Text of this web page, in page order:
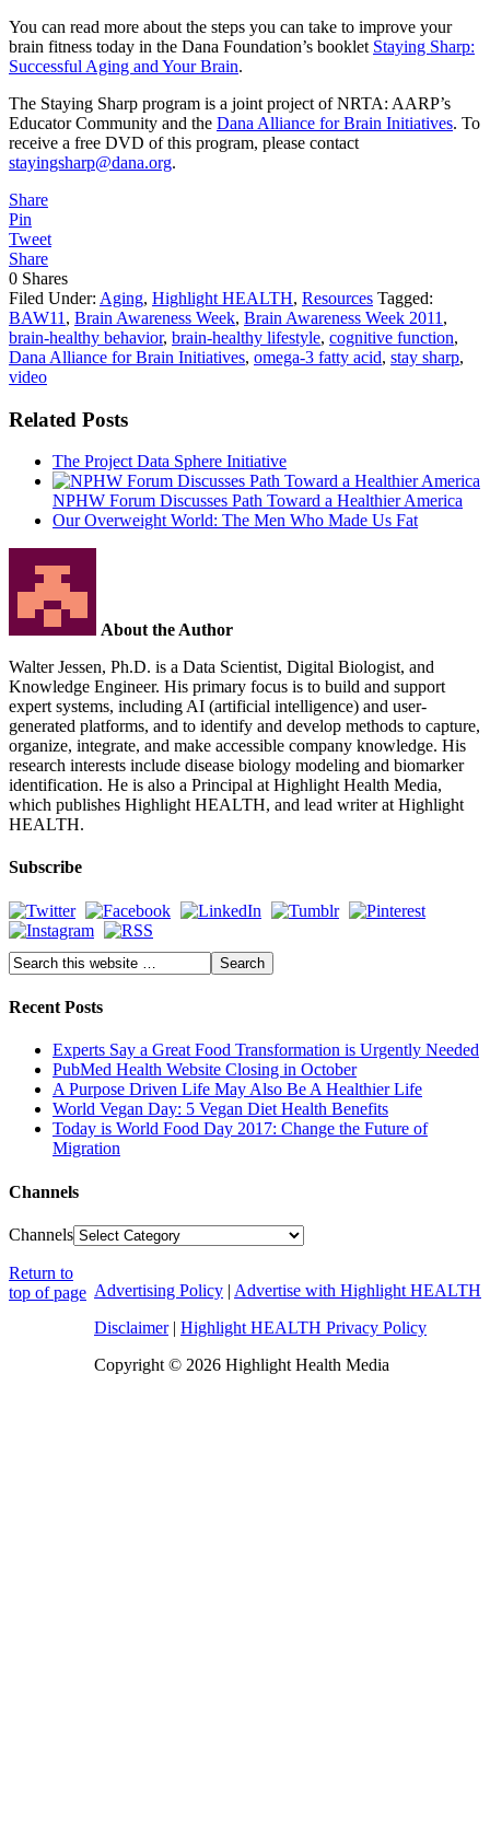
You can read more about the steps you can take to improve your
brain fitness today in the Dana Foundation’s booklet Staying Sharp:
Successful Aging and Your Brain.
The Staying Sharp program is a joint project of NRTA: AARP’s
Educator Community and the Dana Alliance for Brain Initiatives. To
receive a free DVD of this program, please contact
stayingsharp@dana.org.
Share
Pin
Tweet
Share
0 Shares
Filed Under: Aging, Highlight HEALTH, Resources Tagged:
BAW11 , Brain Awareness Week, Brain Awareness Week 2011 ,
brain-healthy behavior, brain-healthy lifestyle, cognitive function,
Dana Alliance for Brain Initiatives, omega-3 fatty acid, stay sharp,
video
Related Posts
The Project Data Sphere Initiative
NPHW Forum Discusses Path Toward a Healthier America
Our Overweight World: The Men Who Made Us Fat
About the Author
Walter Jessen, Ph.D. is a Data Scientist, Digital Biologist, and
Knowledge Engineer. His primary focus is to build and support
expert systems, including AI (artificial intelligence) and user-
generated platforms, and to identify and develop methods to capture,
organize, integrate, and make accessible company knowledge. His
research interests include disease biology modeling and biomarker
identification. He is also a Principal at Highlight Health Media,
which publishes Highlight HEALTH, and lead writer at Highlight
HEALTH.
Subscribe
Recent Posts
Experts Say a Great Food Transformation is Urgently Needed
PubMed Health Website Closing in October
A Purpose Driven Life May Also Be A Healthier Life
World Vegan Day: 5 Vegan Diet Health Benefits
Today is World Food Day 2017: Change the Future of
Migration
Channels
Channels
Advertising Policy | Advertise with Highlight HEALTH
Disclaimer| Highlight HEALTH Privacy Policy
Copyright © 2026 Highlight Health Media
Return to
top of page